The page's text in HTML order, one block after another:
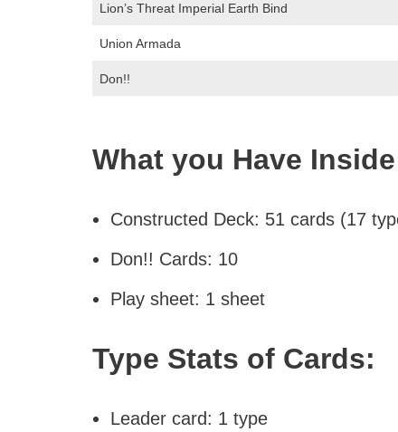
Lion’s Threat Imperial Earth Bind
Union Armada
Don!!
What you Have
Constructed Deck: 51 cards (17
Don!! Cards: 10
Play sheet: 1 sheet
Type Stats of Cards:
Leader card: 1 type